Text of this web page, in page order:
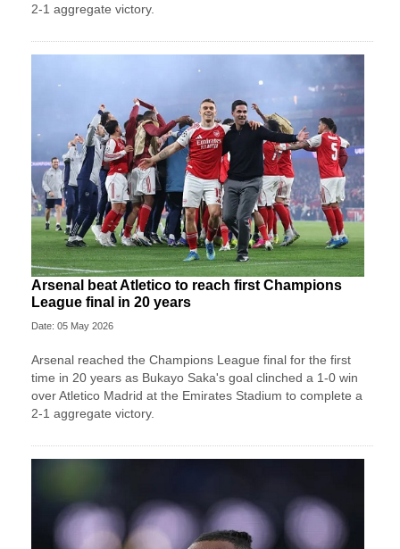
2-1 aggregate victory.
Arsenal beat Atletico to reach first Champions
League final in 20 years
Date: 05 May 2026
Arsenal reached the Champions League final for the first
time in 20 years as Bukayo Saka's goal clinched a 1-0 win
over Atletico Madrid at the Emirates Stadium to complete a
2-1 aggregate victory.